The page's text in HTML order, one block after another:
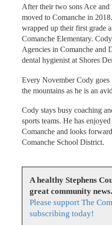
After their two sons Ace
moved to Comanche in
wrapped up their first grade
Comanche Elementary.
Agencies in Comanche and
dental hygienist at Shores
Every November Cody goes
the mountains as he is an
Cody stays busy coaching
sports teams. He has
Comanche and looks
Comanche School District.
A healthy Stephens
great community news.
Please support The
subscribing today!